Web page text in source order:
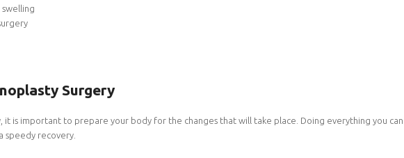
swelling
Surgery
it is important to prepare your body for the changes that will take place. Doing everything you
speedy recovery.